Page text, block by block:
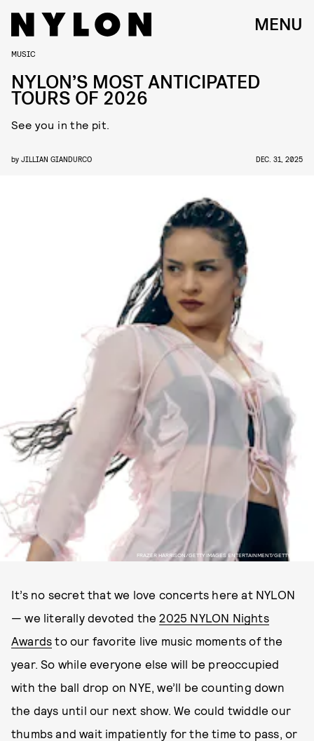
MENU
FRAZER HARRISON/GETTY IMAGES ENTERTAINMENT/GETTY IMAGES
MUSIC
NYLON’S MOST ANTICIPATED
TOURS OF 2026
See you in the pit.
by JILLIAN GIANDURCO DEC. 31, 2025
It’s no secret that we love concerts here at NYLON
— we literally devoted the2025 NYLON Nights
Awards to our favorite live music moments of the
year. So while everyone else will be preoccupied
with the ball drop on NYE, we’ll be counting down
the days until our next show. We could twiddle our
thumbs and wait impatiently for the time to pass, or